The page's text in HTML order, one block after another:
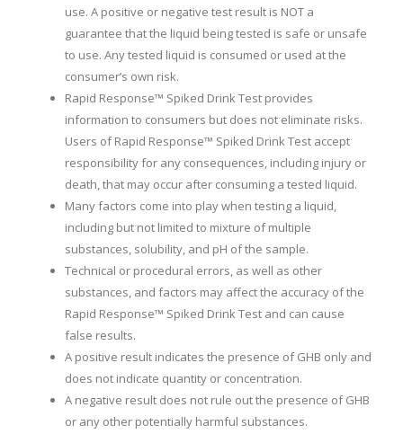
use. A positive or negative test result is NOT a
guarantee that the liquid being tested is safe or unsafe
to use. Any tested liquid is consumed or used at the
consumer’s own risk.
Rapid Response™ Spiked Drink Test provides
information to consumers but does not eliminate risks.
Users of Rapid Response™ Spiked Drink Test accept
responsibility for any consequences, including injury or
death, that may occur after consuming a tested liquid.
Many factors come into play when testing a liquid,
including but not limited to mixture of multiple
substances, solubility, and pH of the sample.
Technical or procedural errors, as well as other
substances, and factors may affect the accuracy of the
Rapid Response™ Spiked Drink Test and can cause
false results.
A positive result indicates the presence of GHB only and
does not indicate quantity or concentration.
A negative result does not rule out the presence of GHB
or any other potentially harmful substances.